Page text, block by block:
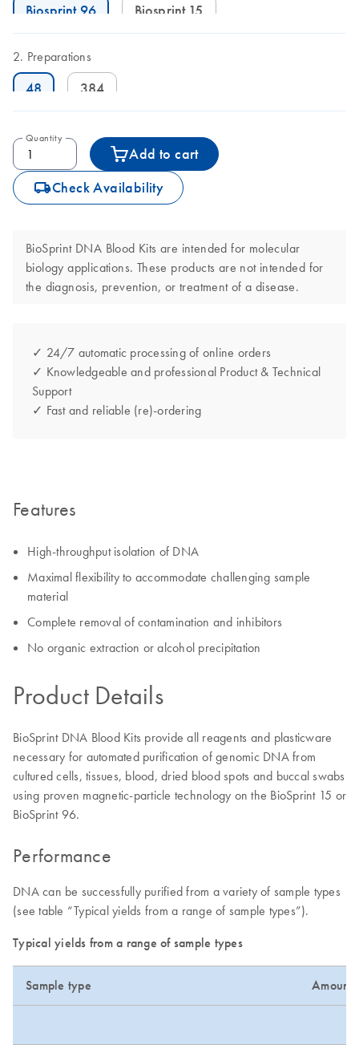
Biosprint 96 Biosprint 15
Preparations
48 384
Quantity
Add to cart
icon_0062_deliver-s Check Availability
BioSprint DNA Blood Kits are intended for molecular
biology applications. These products are not intended for
the diagnosis, prevention, or treatment of a disease.
✓ 24/7 automatic processing of online orders
✓ Knowledgeable and professional Product & Technical
Support
✓ Fast and reliable (re)-ordering
Features
High-throughput isolation of DNA
Maximal flexibility to accommodate challenging sample
material
Complete removal of contamination and inhibitors
No organic extraction or alcohol precipitation
Product Details
BioSprint DNA Blood Kits provide all reagents and plasticware
necessary for automated purification of genomic DNA from
cultured cells, tissues, blood, dried blood spots and buccal swabs
using proven magnetic-particle technology on the BioSprint 15 or
BioSprint 96.
Performance
DNA can be successfully purified from a variety of sample types
(see table “Typical yields from a range of sample types”).
Typical yields from a range of sample types
Sample type Amount